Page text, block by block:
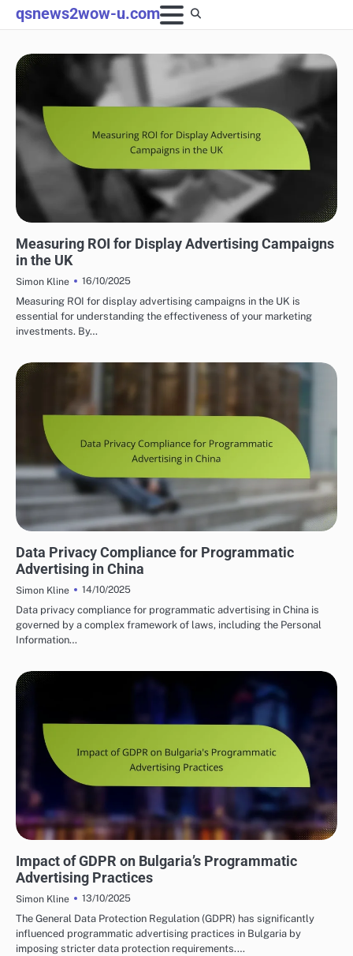
Skip
to
qsnews2wow-u.com
Measuring ROI for Display Advertising Campaigns
in the UK
Simon Kline
16/10/2025
Measuring ROI for display advertising campaigns in the UK is
essential for understanding the effectiveness of your marketing
investments. By…
Data Privacy Compliance for Programmatic
Advertising in China
Simon Kline
14/10/2025
Data privacy compliance for programmatic advertising in China is
governed by a complex framework of laws, including the Personal
Information…
Impact of GDPR on Bulgaria’s Programmatic
Advertising Practices
Simon Kline
13/10/2025
The General Data Protection Regulation (GDPR) has significantly
influenced programmatic advertising practices in Bulgaria by
imposing stricter data protection requirements.…